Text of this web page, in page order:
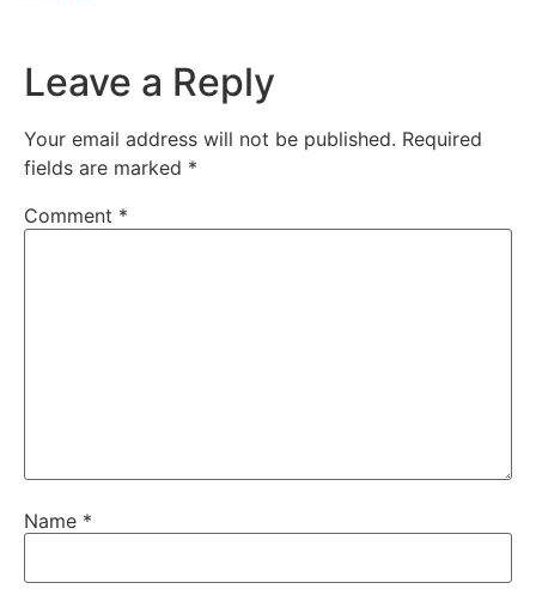
Leave a Reply
Your email address will not be published. Required
fields are marked *
Comment *
Name *